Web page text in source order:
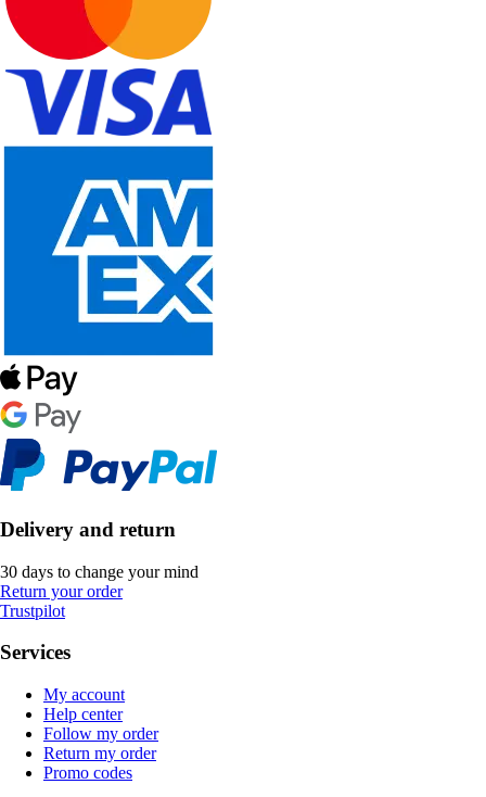
Delivery and return
30 days to change your mind
Return your order
Trustpilot
Services
My account
Help center
Follow my order
Return my order
Promo codes